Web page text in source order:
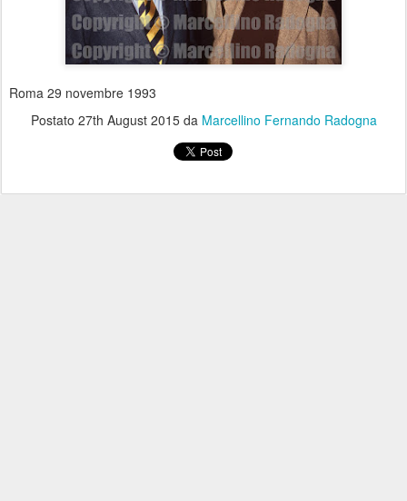
Roma 29 novembre 1993
Postato 27th August 2015da Marcellino Fernando Radogna